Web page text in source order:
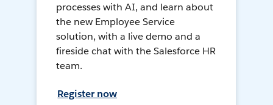
processes with AI, and learn about
the new Employee Service
solution, with a live demo and a
fireside chat with the Salesforce HR
team.
Register now